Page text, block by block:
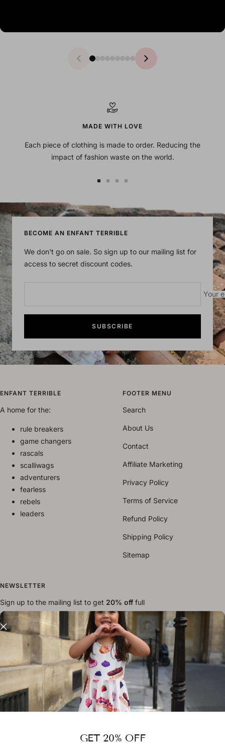
GET 20% OFF
MADE WITH LOVE
Each piece of clothing is made to order. Reducing the
impact of fashion waste on the world.
slideslideslideslide
BECOME AN ENFANT TERRIBLE
We don't go on sale. So sign up to our mailing list for
access to secret discount codes.
Your
SUBSCRIBE
ENFANT TERRIBLE
A home for the:
rule breakers
game changers
rascals
scalliwags
adventurers
fearless
rebels
leaders
FOOTER MENU
Search
About Us
Contact
Affiliate Marketing
Privacy Policy
Terms of Service
Refund Policy
Shipping Policy
Sitemap
NEWSLETTER
Sign up to the mailing list to get 20% off full
priced items
Your e-mail
FOLLOW US